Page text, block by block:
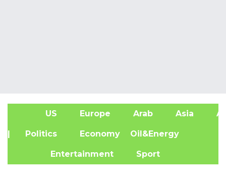
US Europe Arab Asia
| Politics Economy Oil&Energy
Entertainment Sport